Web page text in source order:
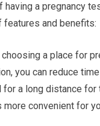
having a pregnancy
features and benefits:
choosing a place for
you can reduce
for a long distance
convenient for